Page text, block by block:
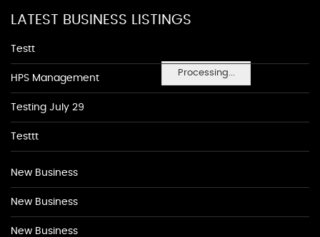
Processing...
LATEST BUSINESS LISTINGS
Testt
HPS Management
Testing July 29
Testtt
New Business
New Business
New Business